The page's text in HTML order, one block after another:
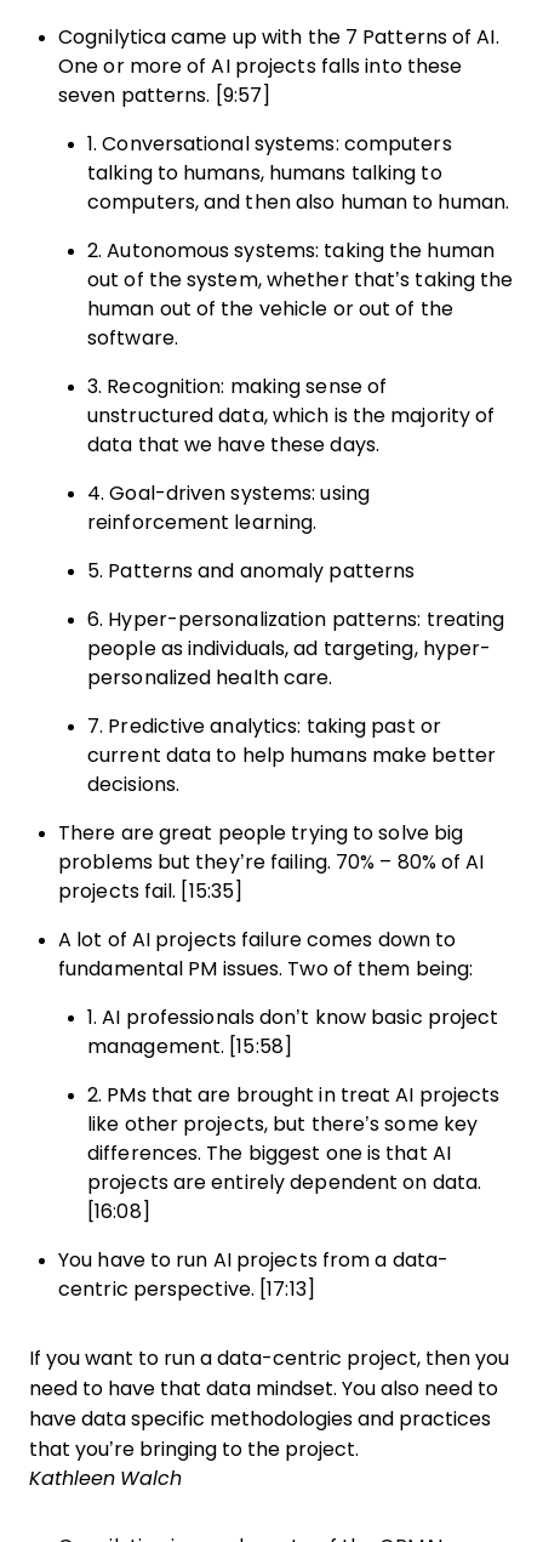
Cognilytica came up with the 7 Patterns of AI.
One or more of AI projects falls into these
seven patterns. [9:57]
1. Conversational systems: computers
talking to humans, humans talking to
computers, and then also human to human.
2. Autonomous systems: taking the human
out of the system, whether that’s taking the
human out of the vehicle or out of the
software.
3. Recognition: making sense of
unstructured data, which is the majority of
data that we have these days.
4. Goal-driven systems: using
reinforcement learning.
5. Patterns and anomaly patterns
6. Hyper-personalization patterns: treating
people as individuals, ad targeting, hyper-
personalized health care.
7. Predictive analytics: taking past or
current data to help humans make better
decisions.
There are great people trying to solve big
problems but they’re failing. 70% – 80% of AI
projects fail. [15:35]
A lot of AI projects failure comes down to
fundamental PM issues. Two of them being:
1. AI professionals don’t know basic project
management. [15:58]
2. PMs that are brought in treat AI projects
like other projects, but there’s some key
differences. The biggest one is that AI
projects are entirely dependent on data.
[16:08]
You have to run AI projects from a data-
centric perspective. [17:13]
If you want to run a data-centric project, then you
need to have that data mindset. You also need to
have data specific methodologies and practices
that you’re bringing to the project.
Kathleen Walch